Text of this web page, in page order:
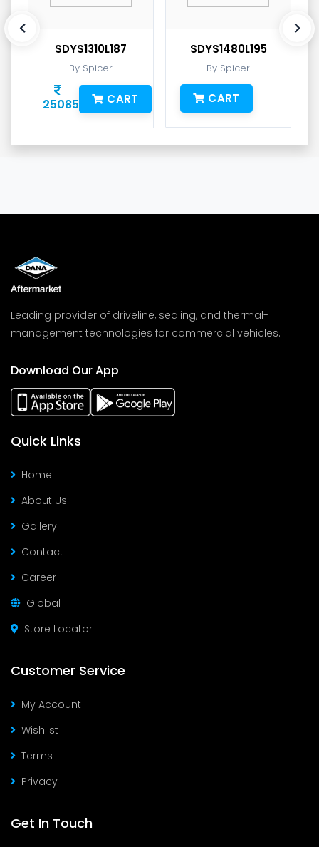
SDYS1310L187
By Spicer
25085 CART
SDYS1480L195
By Spicer
CART
Leading provider of driveline, sealing, and thermal-
management technologies for commercial vehicles.
Download Our App
Quick Links
Home
About Us
Gallery
Contact
Career
Global
Store Locator
Customer Service
My Account
Wishlist
Terms
Privacy
Get In Touch